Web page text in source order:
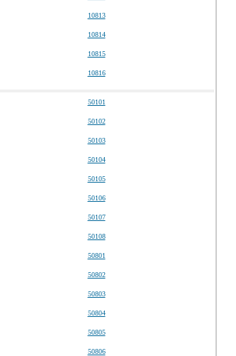
10813
10814
10815
10816
50101
50102
50103
50104
50105
50106
50107
50108
50801
50802
50803
50804
50805
50806